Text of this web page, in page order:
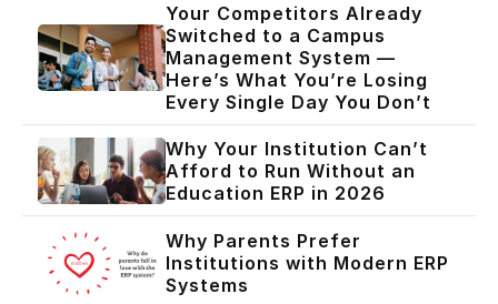
Your Competitors Already
Switched to a Campus
Management System —
Here’s What You’re Losing
Every Single Day You Don’t
Why Your Institution Can’t
Afford to Run Without an
Education ERP in 2026
Why Parents Prefer
Institutions with Modern ERP
Systems